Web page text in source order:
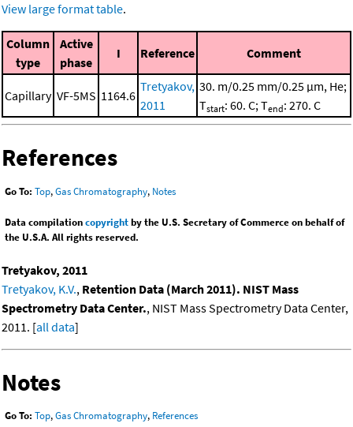
View large format table.
Column
type
Active
phase
I Reference Comment
Capillary VF-5MS 1164.6
Tretyakov,
2011
30. m/0.25 mm/0.25 μm, He;
Tstart: 60. C; Tend: 270. C
References
Go To: Top,Gas Chromatography, Notes
Data compilationcopyrightby the U.S. Secretary of Commerce on behalf of
the U.S.A. All rights reserved.
Tretyakov, 2011
Tretyakov, K.V., Retention Data (March 2011). NIST Mass
Spectrometry Data Center., NIST Mass Spectrometry Data Center,
2011. [all data]
Notes
Go To: Top,Gas Chromatography, References